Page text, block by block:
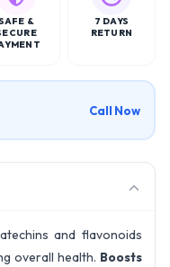
&
7 DAYS
RETURN
Call Now
and flavonoids
overall health. Boosts